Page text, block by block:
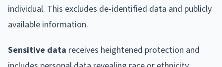
individual. This excludes de-identified data and publicly
available information.
Sensitive data receives heightened protection and